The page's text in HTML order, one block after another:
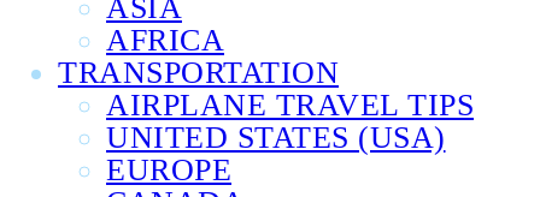
ASIA
AFRICA
TRANSPORTATION
AIRPLANE TRAVEL TIPS
UNITED STATES (USA)
EUROPE